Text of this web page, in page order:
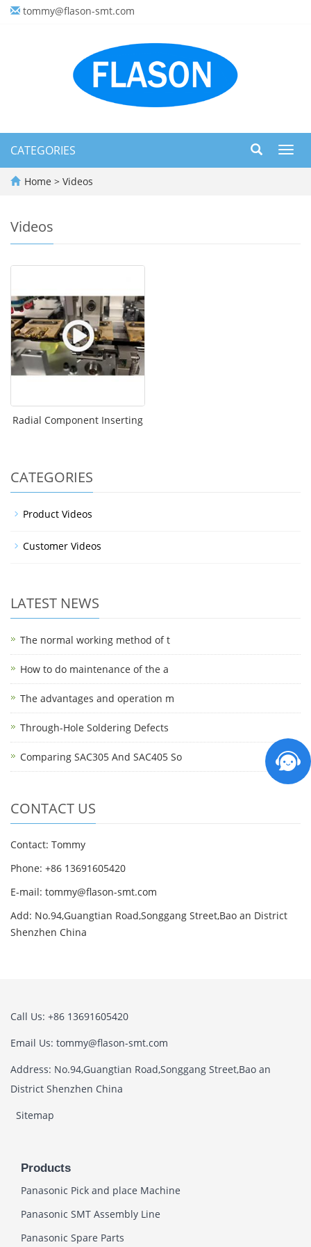
tommy@flason-smt.com
CATEGORIES
Home > Videos
Videos
Radial Component Inserting
CATEGORIES
Product Videos
Customer Videos
LATEST NEWS
The normal working method of t
How to do maintenance of the a
The advantages and operation m
Through-Hole Soldering Defects
Comparing SAC305 And SAC405 So
CONTACT US
Contact: Tommy
Phone: +86 13691605420
E-mail: tommy@flason-smt.com
Add: No.94,Guangtian Road,Songgang Street,Bao an District
Shenzhen China
Call Us: +86 13691605420
Email Us: tommy@flason-smt.com
Address: No.94,Guangtian Road,Songgang Street,Bao an
District Shenzhen China
Sitemap
Products
Panasonic Pick and place Machine
Panasonic SMT Assembly Line
Panasonic Spare Parts